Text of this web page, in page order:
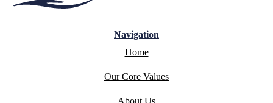
Navigation
Home
Our Core Values